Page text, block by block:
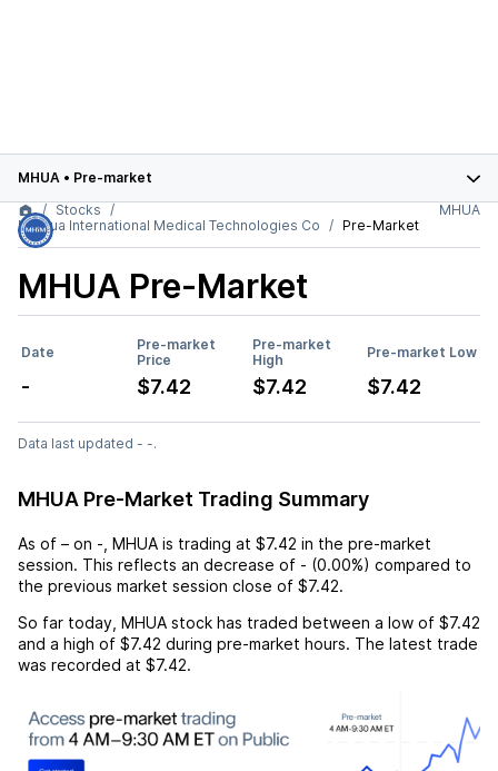
MHUA • Pre-market
Stocks
Meihua International Medical Technologies Co
Pre-Market
MHUA
MHUA Pre-Market
Date
Pre-market
Price
Pre-market
High
Pre-market Low
- $7.42 $7.42 $7.42
Data last updated - -.
MHUA Pre-Market Trading Summary
As of – on - MHUA is trading at $7.42 in the pre-market
session. This reflects an decrease of - (0.00%) compared to
the previous market session close of $7.42.
So far today, MHUA stock has traded between a low of $7.42
and a high of $7.42 during pre-market hours. The latest trade
was recorded at $7.42.